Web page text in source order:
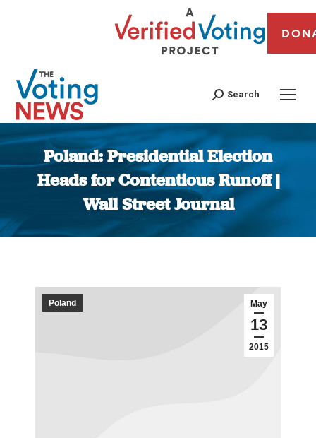
Search
Poland: Presidential Election
Heads for Contentious Runoff |
Wall Street Journal
You are here:
May
13
2015
Poland